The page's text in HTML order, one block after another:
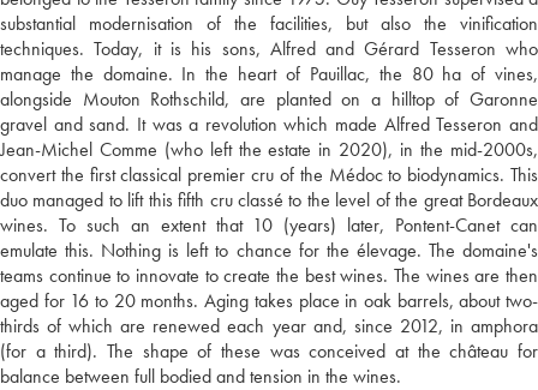
substantial modernisation of the facilities, but also the vinification
techniques. Today, it is his sons, Alfred and Gérard Tesseron who
manage the domaine. In the heart of Pauillac, the 80 ha of vines,
alongside Mouton Rothschild, are planted on a hilltop of Garonne
gravel and sand. It was a revolution which made Alfred Tesseron and
Jean-Michel Comme (who left the estate in 2020), in the mid-2000s,
convert the first classical premier cru of the Médoc to biodynamics. This
duo managed to lift this fifth cru classé to the level of the great Bordeaux
wines. To such an extent that 10 (years) later, Pontent-Canet can
emulate this. Nothing is left to chance for the élevage. The domaine's
teams continue to innovate to create the best wines. The wines are then
aged for 16 to 20 months. Aging takes place in oak barrels, about two-
thirds of which are renewed each year and, since 2012, in amphora
(for a third). The shape of these was conceived at the château for
balance between full bodied and tension in the wines.